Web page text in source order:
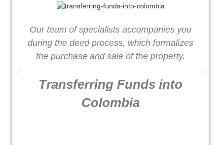
Our team of specialists accompanies you
during the deed process, which formalizes
the purchase and sale of the property.
Transferring Funds into
Colombia